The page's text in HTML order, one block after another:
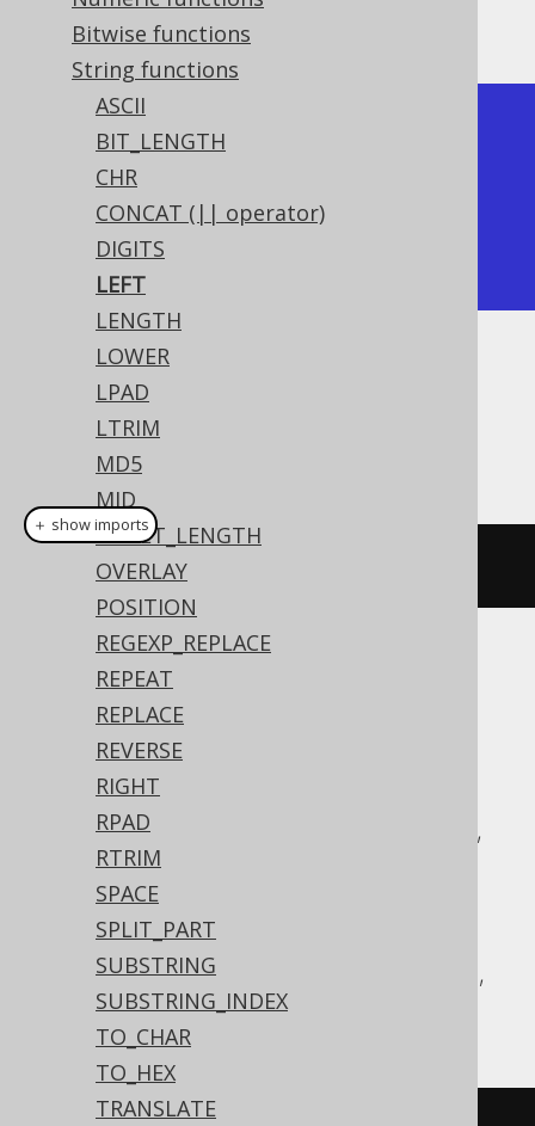
Bitwise functions
String functions
ASCII
BIT_LENGTH
CHR
CONCAT (|| operator)
DIGITS
LEFT
LENGTH
LOWER
LPAD
LTRIM
MD5
MID
OCTET_LENGTH
OVERLAY
POSITION
REGEXP_REPLACE
REPEAT
REPLACE
REVERSE
RIGHT
RPAD
RTRIM
SPACE
SPLIT_PART
SUBSTRING
SUBSTRING_INDEX
TO_CHAR
TO_HEX
TRANSLATE
The result being
+-------+
| left  |
+-------+
| hello |
+-------+
Dialect support
This example using jOOQ:
"hello world"
Translates to the following dialect specific
expressions:
ASE, Access, Aurora MySQL, Aurora
Postgres, BigQuery, ClickHouse,
CockroachDB, DB2, Databricks, DuckDB,
Exasol, Firebird, H2, HSQLDB, Hana,
Informix, MariaDB, MemSQL, MySQL,
Postgres, Redshift, SQLDataWarehouse,
SQLServer, Snowflake, Sybase, Teradata,
Vertica, YugabyteDB
＋ show imports